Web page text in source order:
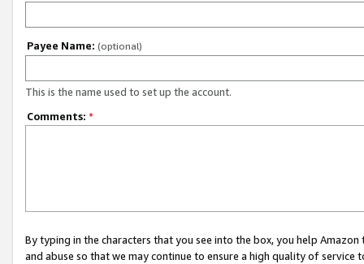
Payee Name: (optional)
This is the name used to set up the account.
Comments: *
By typing in the characters that you see into the box, you help
and abuse so that we may continue to ensure a high quality of service